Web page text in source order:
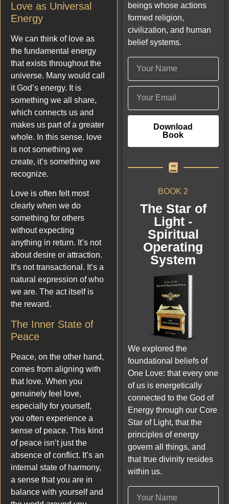
Love as Universal
Energy
We can think of love as
the fundamental energy
that exists throughout the
universe. Many would call
it God’s energy. It is
something we all share,
which connects us and
makes us part of a greater
whole. In this sense, love
is not something we
create, it’s something we
recognize.
Love is often felt most
clearly when we do
something for others
without expecting
anything in return. It’s not
about desire or attraction.
It’s not transactional. It’s a
natural expression of who
we are. The act itself is
the reward.
The Inner State of
Peace
Peace, on the other hand,
comes from aligning with
that love. When you
genuinely feel love,
especially for yourself,
you often experience a
sense of peace. This kind
of peace isn’t just the
absence of conflict. It’s an
internal state of harmony,
a sense that you are in
balance with yourself and
beings whose actions
formed religion,
civilization, and human
belief systems.
Download
Book
BOOK 2
The Star of
Light -
Spiritual
Operating
System
We explored the
foundational beliefs of
One Love: that every one
of us is energetically
connected to the God of
Energy through our Core
Star of Light, that the
principles of energy
govern all things, and
that true divinity resides
within us.